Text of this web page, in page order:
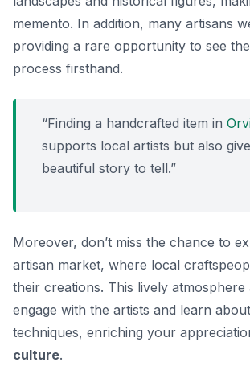
memento. In addition, many artisans
providing a rare opportunity to see
process firsthand.
“Finding a handcrafted item in
supports local artists but also
beautiful story to tell.”
Moreover, don’t miss the chance to
artisan market, where local
their creations. This lively
engage with the artists and learn
techniques, enriching your
culture.